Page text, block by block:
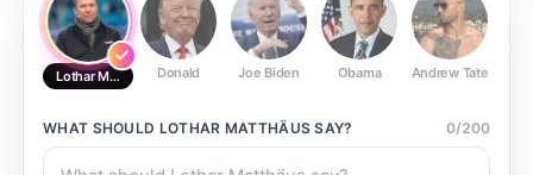
Lothar Matthäus Donald Joe Biden Obama Andrew Tate
WHAT SHOULD LOTHAR MATTHÄUS SAY? 0/200